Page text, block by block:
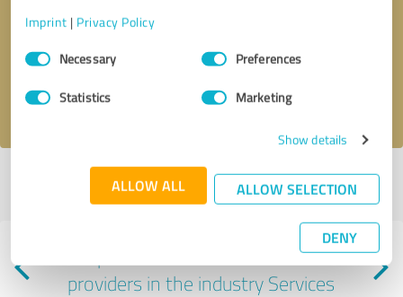
Imprint | Privacy Policy
Consent
SelectionNecessary Preferences
Statistics Marketing
Show details
ALLOW ALL ALLOW SELECTION
DENY
Send message
I accept theprivacy policy
Profile active since 07/18/2025 | Last update: 08/02/2026|Report
Experiences with other service
providers in the industry Services